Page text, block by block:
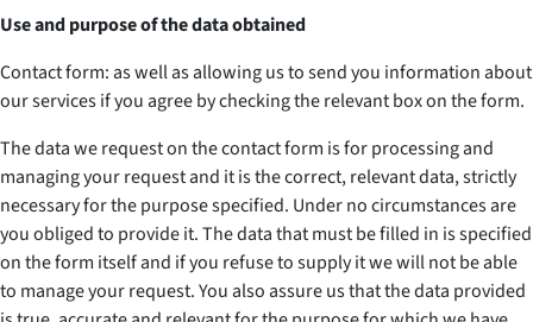
Use and purpose of the data obtained
Contact form: as well as allowing us to send you information about
our services if you agree by checking the relevant box on the form.
The data we request on the contact form is for processing and
managing your request and it is the correct, relevant data, strictly
necessary for the purpose specified. Under no circumstances are
you obliged to provide it. The data that must be filled in is specified
on the form itself and if you refuse to supply it we will not be able
to manage your request. You also assure us that the data provided